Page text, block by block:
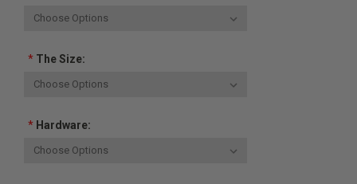
*The Size:
*Hardware: